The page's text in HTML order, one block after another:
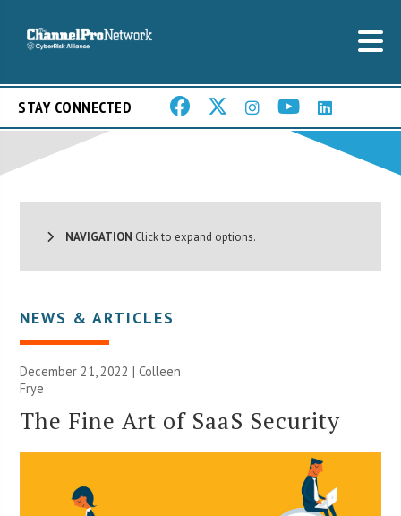
STAY CONNECTED
NAVIGATION Click to expand options.
NEWS & ARTICLES
December 21, 2022 |Colleen
Frye
The Fine Art of SaaS Security